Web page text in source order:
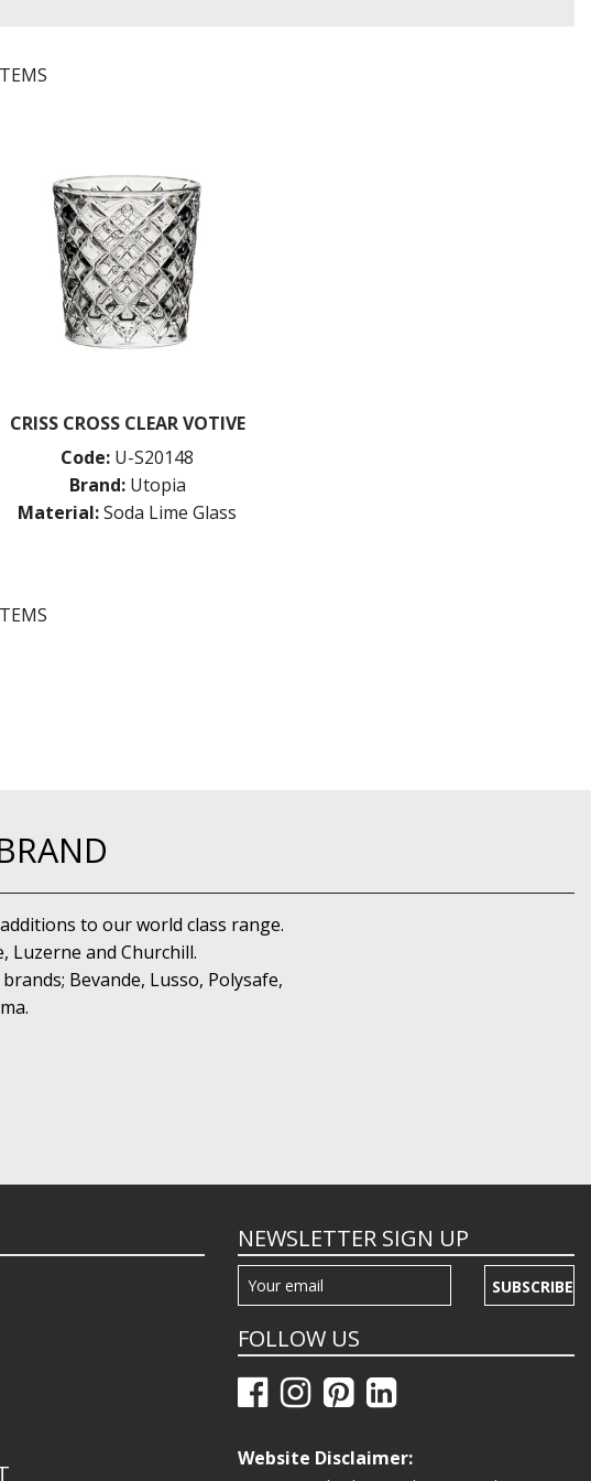
S
CRISS CROSS CLEAR VOTIVE
Code: U-S20148
Brand: Utopia
Material:Soda Lime Glass
S
to our world class range.
Luzerne and Churchill.
Bevande, Lusso, Polysafe,
NEWSLETTER SIGN UP
SUBSCRIBE
FOLLOW US
Website Disclaimer: